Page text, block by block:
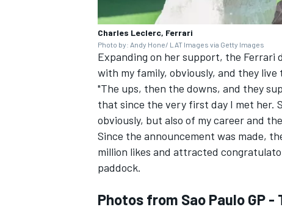
Charles Leclerc, Ferrari
Photo by: Andy Hone/ LAT Images via Getty Images
Expanding on her support, the Ferrari
with my family, obviously, and they
"The ups, then the downs, and they
that since the very first day I met her.
obviously, but also of my career and
Since the announcement was made,
million likes and attracted
paddock.
Photos from Sao Paulo GP -